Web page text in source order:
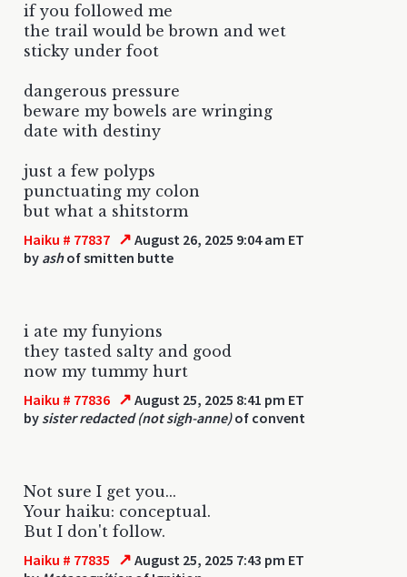
if you followed me
the trail would be brown and wet
sticky under foot
dangerous pressure
beware my bowels are wringing
date with destiny
just a few polyps
punctuating my colon
but what a shitstorm
Haiku # 77837 ↗ August 26, 2025 9:04 am ET
by ashof smitten butte
i ate my funyions
they tasted salty and good
now my tummy hurt
Haiku # 77836 ↗ August 25, 2025 8:41 pm ET
by sister redacted (not sigh-anne)of convent
Not sure I get you...
Your haiku: conceptual.
But I don't follow.
Haiku # 77835 ↗ August 25, 2025 7:43 pm ET